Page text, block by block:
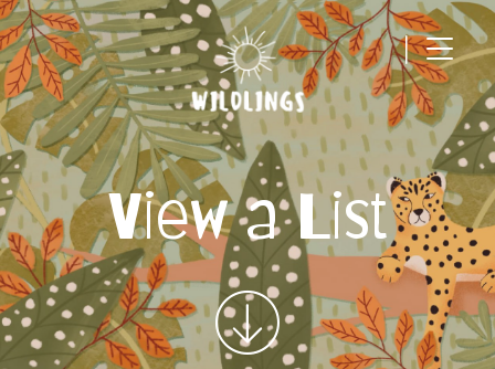
|
Main Navigation
View a List